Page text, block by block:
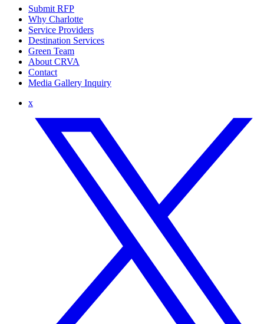
Submit RFP
Why Charlotte
Service Providers
Destination Services
Green Team
About CRVA
Contact
Media Gallery Inquiry
x